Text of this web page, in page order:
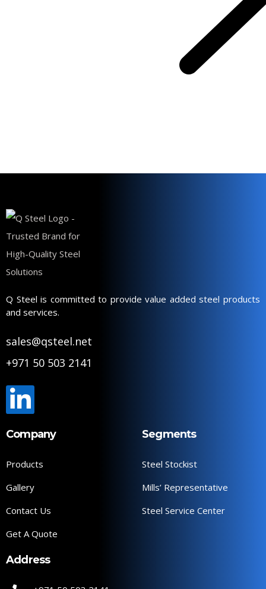
Q Steel is committed to provide value added steel products
and services.
sales@qsteel.net
+971 50 503 2141
Company
Products
Gallery
Contact Us
Get A Quote
Segments
Steel Stockist
Mills’ Representative
Steel Service Center
Address